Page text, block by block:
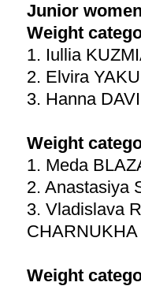
Junior women
Weight
1. Iullia
2. Elvira
3. Hanna
Weight
1. Meda
2. Anastasiya
3. Vladislava
CHARNUKHA
Weight